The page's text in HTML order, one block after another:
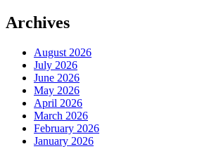
Archives
August 2026
July 2026
June 2026
May 2026
April 2026
March 2026
February 2026
January 2026